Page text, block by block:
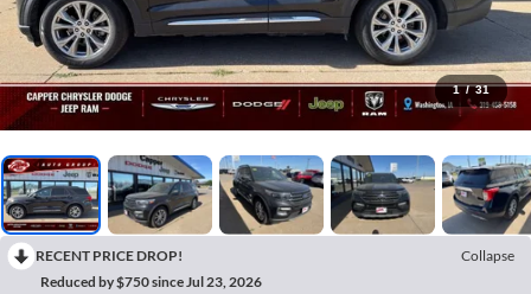
1 / 31
RECENT PRICE DROP!
Collapse
Reduced by $750 since Jul 23, 2026